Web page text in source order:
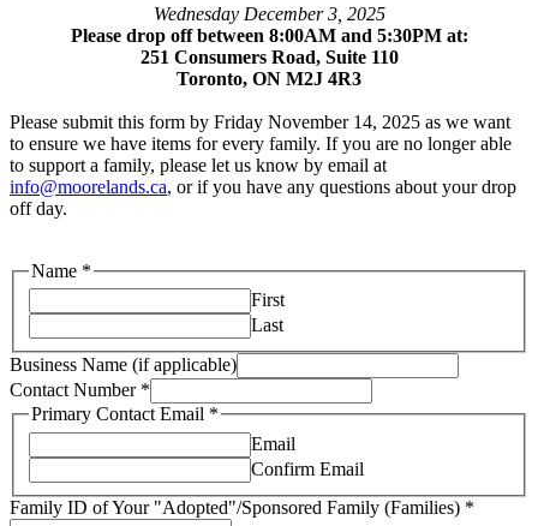
Wednesday December 3, 2025
Please drop off between 8:00AM and 5:30PM at:
251 Consumers Road, Suite 110
Toronto, ON M2J 4R3
Please submit this form by Friday November 14, 2025 as we want
to ensure we have items for every family. If you are no longer able
to support a family, please let us know by email at
info@moorelands.ca, or if you have any questions about your drop
off day.
Name *
First
Last
Business Name (if applicable)
Contact Number *
Primary Contact Email *
Email
Confirm Email
Family ID of Your "Adopted"/Sponsored Family (Families) *